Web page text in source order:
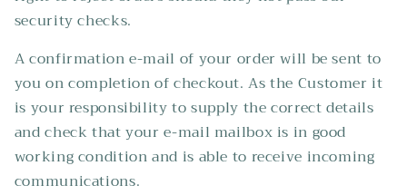
security checks.
A confirmation e-mail of your order will be sent to
you on completion of checkout. As the Customer it
is your responsibility to supply the correct details
and check that your e-mail mailbox is in good
working condition and is able to receive incoming
communications.